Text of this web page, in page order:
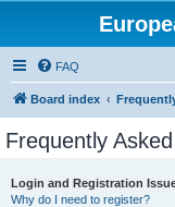
FAQ
Board index
Frequently
Login and Registration
Why do I need to register?